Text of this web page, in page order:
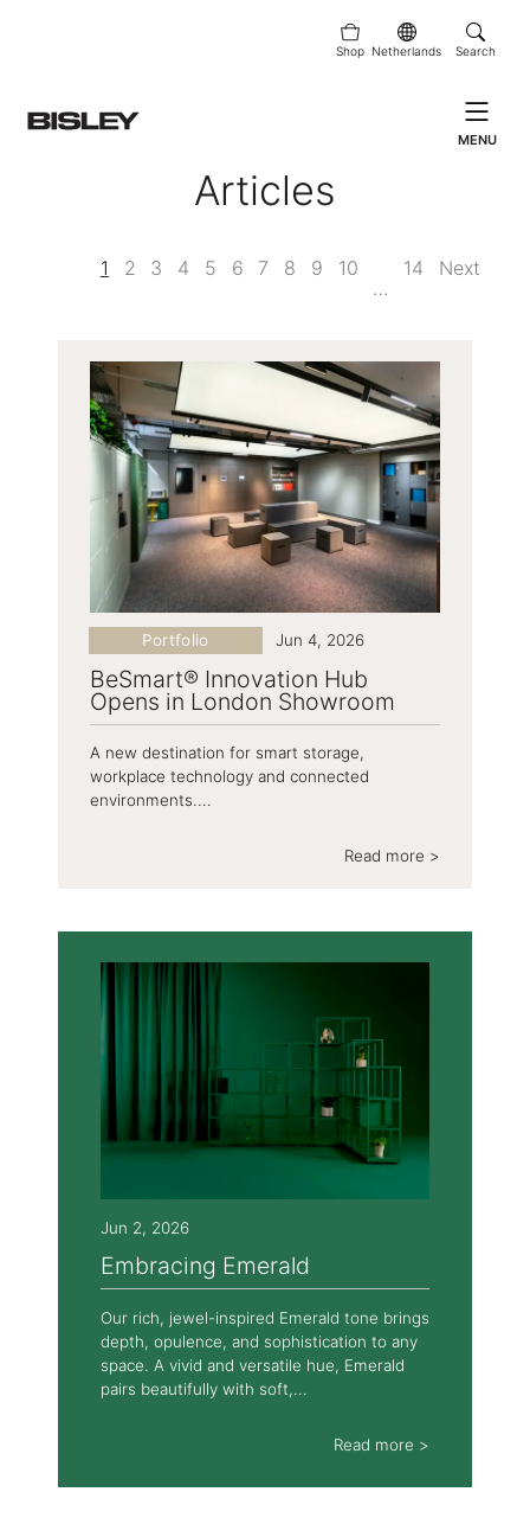
Shop Netherlands Search
MENU
Articles
1 2 3 4 5 6 7 8 9
10
…
14 Next
BeSmart® Innovation Hub
Opens in London Showroom
Portfolio Jun 4, 2026
A new destination for smart storage,
workplace technology and connected
environments....
Read more >
Embracing Emerald
Jun 2, 2026
Our rich, jewel-inspired Emerald tone brings
depth, opulence, and sophistication to any
space. A vivid and versatile hue, Emerald
pairs beautifully with soft,...
Read more >